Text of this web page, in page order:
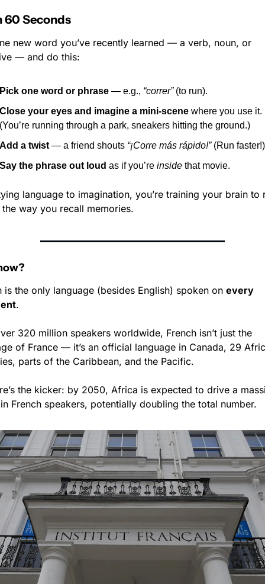
60 Seconds
new word you’ve recently learned — a verb, noun, or
— and do this:
one word or phrase — e.g., “correr” (to run).
your eyes and imagine a mini-scene where you use it.
running through a park, sneakers hitting the ground.)
a twist — a friend shouts “¡Corre más rápido!” (Run
the phrase out loud as if you’re inside that movie.
language to imagination, you’re training your brain to
way you recall memories.
is the only language (besides English) spoken on every
.
320 million speakers worldwide, French isn’t just the
of France — it’s an official language in Canada, 29
parts of the Caribbean, and the Pacific.
the kicker: by 2050, Africa is expected to drive a
French speakers, potentially doubling the total number.